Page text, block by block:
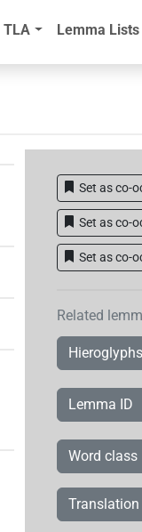
TLA Lemma Lists
Set as co-
Set as co-
Set as co-
Related
Hieroglyphs
Lemma ID
Word class
Translation